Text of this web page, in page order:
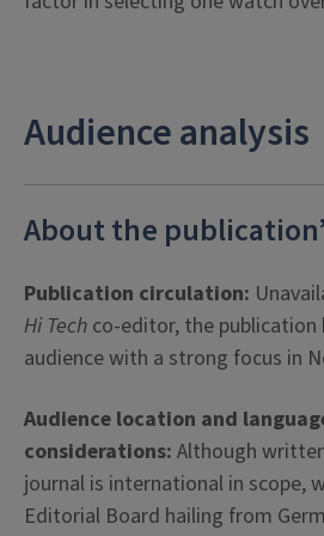
Audience analysis
About the
Publication circulation:
Hi Tech co-editor, the publication
audience with a strong focus in
Audience location and
considerations: Although
journal is international in scope,
Editorial Board hailing from